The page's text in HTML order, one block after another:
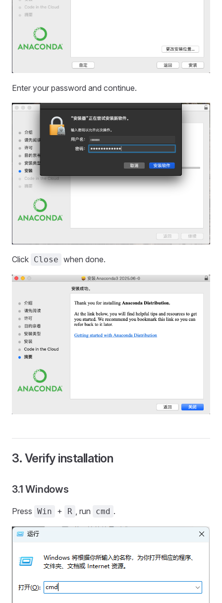
Enter your password and continue.
Click Close when done.
3. Verify installation
3.1 Windows
Press Win + R , run cmd .